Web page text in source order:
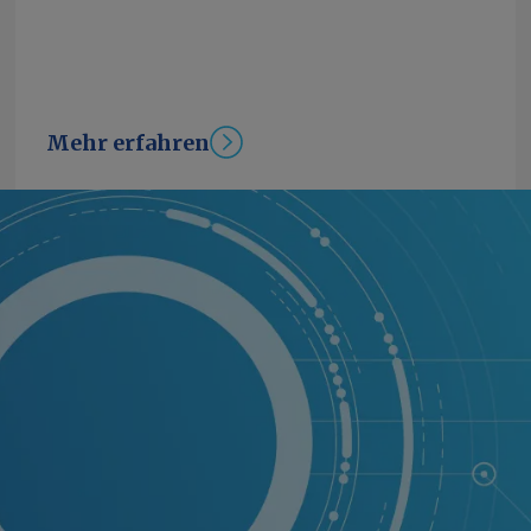
Mehr erfahren